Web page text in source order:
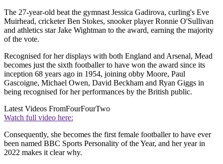
The 27-year-old beat the gymnast Jessica Gadirova, curling's Eve
Muirhead, cricketer Ben Stokes, snooker player Ronnie O'Sullivan
and athletics star Jake Wightman to the award, earning the majority
of the vote.
Recognised for her displays with both England and Arsenal, Mead
becomes just the sixth footballer to have won the award since its
inception 68 years ago in 1954, joining obby Moore, Paul
Gascoigne, Michael Owen, David Beckham and Ryan Giggs in
being recognised for her performances by the British public.
Latest Videos FromFourFourTwo
Watch full video here:
Consequently, she becomes the first female footballer to have ever
been named BBC Sports Personality of the Year, and her year in
2022 makes it clear why.